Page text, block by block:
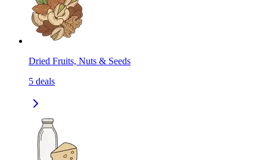
Dried Fruits, Nuts & Seeds
5 deals